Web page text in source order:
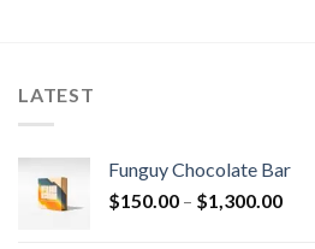
LATEST
Funguy Chocolate Bar
$150.00 – $1,300.00Price